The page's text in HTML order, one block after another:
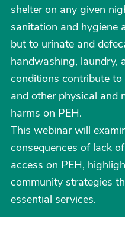
shelter on any given
sanitation and hygiene
but to urinate and
handwashing, laundry,
conditions contribute
and other physical and
harms on PEH.
This webinar will
consequences of lack
access on PEH,
community strategies
essential services.